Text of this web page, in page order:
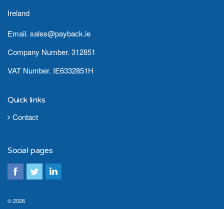
Ireland
Email. sales@payback.ie
Company Number. 312851
VAT Number. IE6332851H
Quick links
Contact
Social pages
© 2026